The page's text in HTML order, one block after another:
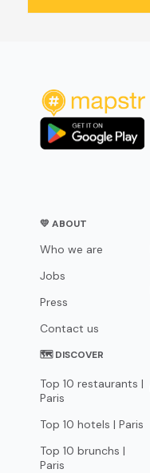
💛 ABOUT
Who we are
Jobs
Press
Contact us
🗺 DISCOVER
Top 10 restaurants |
Paris
Top 10 hotels | Paris
Top 10 brunchs |
Paris